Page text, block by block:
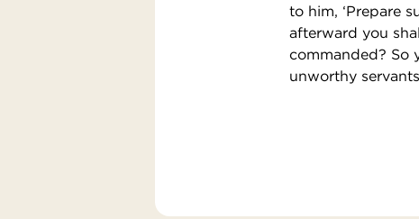
to him, ‘Prepare
afterward you
commanded? So
unworthy